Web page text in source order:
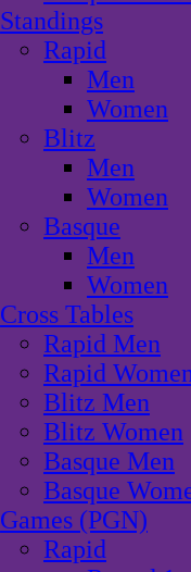
Standings
Rapid
Men
Women
Blitz
Men
Women
Basque
Men
Women
Cross Tables
Rapid Men
Rapid
Blitz Men
Blitz Women
Basque Men
Basque
Games (PGN)
Rapid